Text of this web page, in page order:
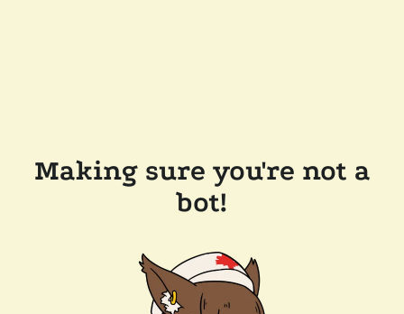
Making sure you're not a
bot!